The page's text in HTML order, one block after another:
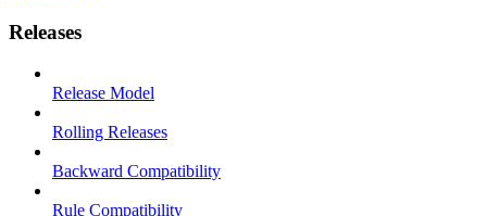
Releases
Release Model
Rolling Releases
Backward Compatibility
Rule Compatibility